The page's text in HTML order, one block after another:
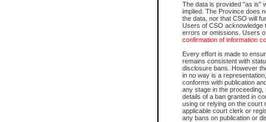
The data is provided "as is"
implied. The Province does
the data, nor that CSO will
Users of CSO acknowledge
errors or omissions. Users
confirmation of information
Every effort is made to
remains consistent with
disclosure bans. However
in no way is a
conforms with publication
any stage in the
details of a ban granted in
using or relying on the court
applicable court clerk or
any bans on publication or